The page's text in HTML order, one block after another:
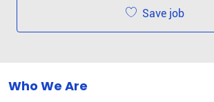
Save job
Who We Are